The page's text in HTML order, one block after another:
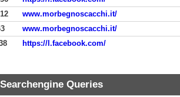
www.morbegnoscacchi.it/
www.morbegnoscacchi.it/
https://l.facebook.com/
Searchengine Queries